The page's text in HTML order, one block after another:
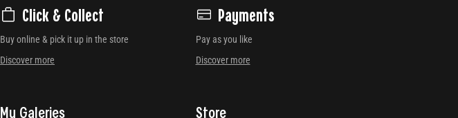
Click & Collect
Buy online & pick it up in the store
Discover more
Payments
Pay as you like
Discover more
My Galeries Store